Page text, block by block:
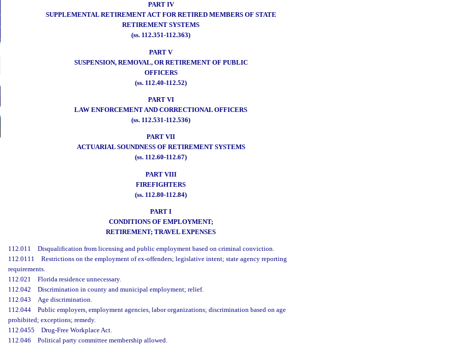
PART IV
SUPPLEMENTAL RETIREMENT ACT FOR RETIRED MEMBERS OF STATE
RETIREMENT SYSTEMS
(ss. 112.351-112.363)
PART V
SUSPENSION, REMOVAL, OR RETIREMENT OF PUBLIC
OFFICERS
(ss. 112.40-112.52)
PART VI
LAW ENFORCEMENT AND CORRECTIONAL OFFICERS
(ss. 112.531-112.536)
PART VII
ACTUARIAL SOUNDNESS OF RETIREMENT SYSTEMS
(ss. 112.60-112.67)
PART VIII
FIREFIGHTERS
(ss. 112.80-112.84)
PART I
CONDITIONS OF EMPLOYMENT;
RETIREMENT; TRAVEL EXPENSES
112.011 Disqualification from licensing and public employment based on criminal conviction.
112.0111 Restrictions on the employment of ex-offenders; legislative intent; state agency reporting
requirements.
112.021 Florida residence unnecessary.
112.042 Discrimination in county and municipal employment; relief.
112.043 Age discrimination.
112.044 Public employers, employment agencies, labor organizations; discrimination based on age
prohibited; exceptions; remedy.
112.0455 Drug-Free Workplace Act.
112.046 Political party committee membership allowed.